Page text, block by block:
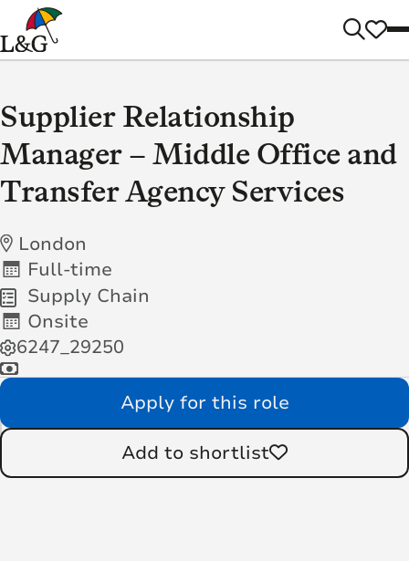
Supplier Relationship
Manager – Middle Office and
Transfer Agency Services
London
Full-time
Supply Chain
Onsite
6247_29250
Apply for this role
Add to shortlist